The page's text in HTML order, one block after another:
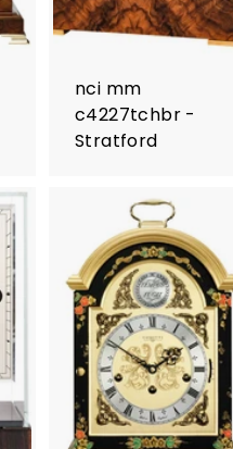
nci mm
c4227tchbr -
Stratford